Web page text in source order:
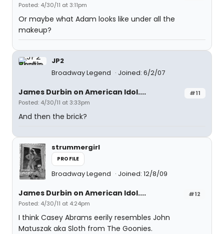
Posted: 4/30/11 at 3:11pm
Or maybe what Adam looks like under all the
makeup?
JP2
Broadway Legend
Joined: 6/2/07
#11
James Durbin on American Idol....
Posted: 4/30/11 at 3:33pm
And then the brick?
strummergirl
PROFILE
Broadway Legend Joined: 12/8/09
#12
James Durbin on American Idol....
Posted: 4/30/11 at 4:24pm
I think Casey Abrams eerily resembles John
Matuszak aka Sloth from The Goonies.